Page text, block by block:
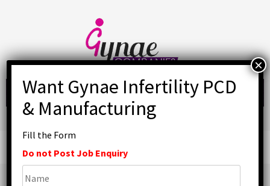
Fill the Form
Do not Post Job Enquiry